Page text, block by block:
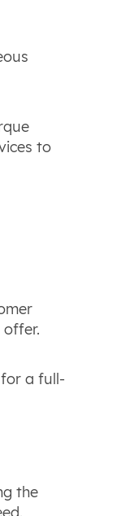
to
a full-
the